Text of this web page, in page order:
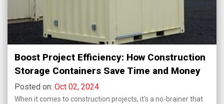
Boost Project Efficiency: How Construction
Storage Containers Save Time and Money
Posted on: Oct 02, 2024
When it comes to construction projects, it's a no-brainer that